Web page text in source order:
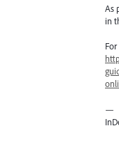
As
in
—